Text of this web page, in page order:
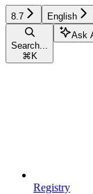
8.7 English
Search...
⌘ K
Ask
Registry